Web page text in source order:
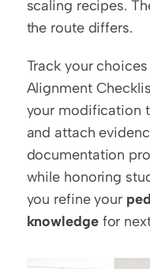
scaling recipes.
the route differs.
Track your
Alignment
your modification
and attach
documentation
while honoring
you refine your
knowledge for